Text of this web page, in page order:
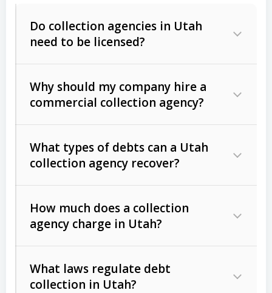
Do collection agencies in Utah
need to be licensed?
Why should my company hire a
commercial collection agency?
What types of debts can a Utah
collection agency recover?
Commercial (B2B) debts
unpaid invoices, contracts, lease
Consumer debts, including retail
How much does a collection
agency charge in Utah?
What laws regulate debt
collection in Utah?